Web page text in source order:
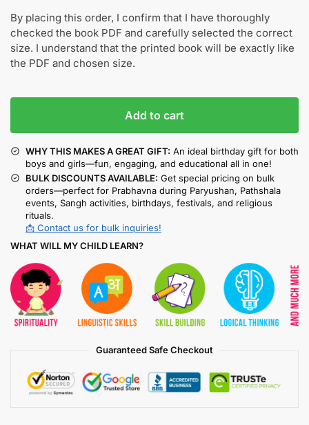
By placing this order, I confirm that I have thoroughly
checked the book PDF and carefully selected the correct
size. I understand that the printed book will be exactly like
the PDF and chosen size.
Add to cart
WHY THIS MAKES A GREAT GIFT: An ideal birthday gift for both
boys and girls—fun, engaging, and educational all in one!
BULK DISCOUNTS AVAILABLE: Get special pricing on bulk
orders—perfect for Prabhavna during Paryushan, Pathshala
events, Sangh activities, birthdays, festivals, and religious
rituals.
📩 Contact us for bulk inquiries!
WHAT WILL MY CHILD LEARN?
Guaranteed Safe Checkout